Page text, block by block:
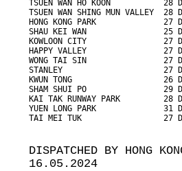
TSUEN WAN HO KOON           28
TSUEN WAN SHING MUN VALLEY  28
HONG KONG PARK              27
SHAU KEI WAN                25
KOWLOON CITY                27
HAPPY VALLEY                27
WONG TAI SIN                27
STANLEY                     27
KWUN TONG                   26
SHAM SHUI PO                29
KAI TAK RUNWAY PARK         28
YUEN LONG PARK              31
TAI MEI TUK                 27
DISPATCHED BY HONG
16.05.2024